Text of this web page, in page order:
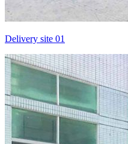
Delivery site 01